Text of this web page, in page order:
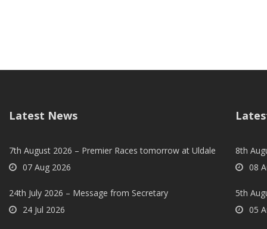
Latest News
7th August 2026 – Premier Races tomorrow at Uldale
07 Aug 2026
24th July 2026 – Message from Secretary
24 Jul 2026
8th
08
5th
05